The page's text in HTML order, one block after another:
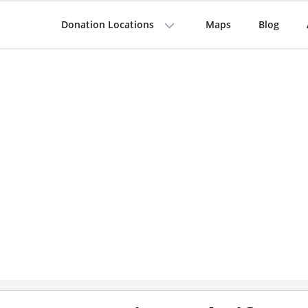
Donation Locations Maps Blog